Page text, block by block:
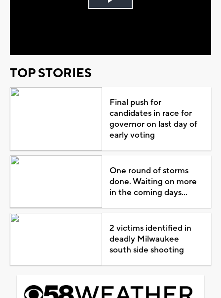
Play
TOP STORIES
Final push for
candidates in race for
governor on last day of
early voting
One round of storms
done. Waiting on more
in the coming days...
2 victims identified in
deadly Milwaukee
south side shooting